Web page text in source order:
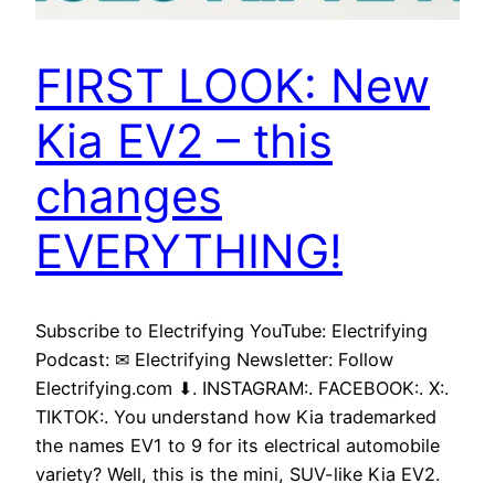
FIRST LOOK: New
Kia EV2 – this
changes
EVERYTHING!
Subscribe to Electrifying YouTube: Electrifying
Podcast: ✉ Electrifying Newsletter: Follow
Electrifying.com ⬇. INSTAGRAM:. FACEBOOK:. X:.
TIKTOK:. You understand how Kia trademarked
the names EV1 to 9 for its electrical automobile
variety? Well, this is the mini, SUV-like Kia EV2.